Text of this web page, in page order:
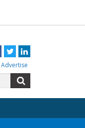
Facebook
TwitterLinkedIn
Advertise
for: